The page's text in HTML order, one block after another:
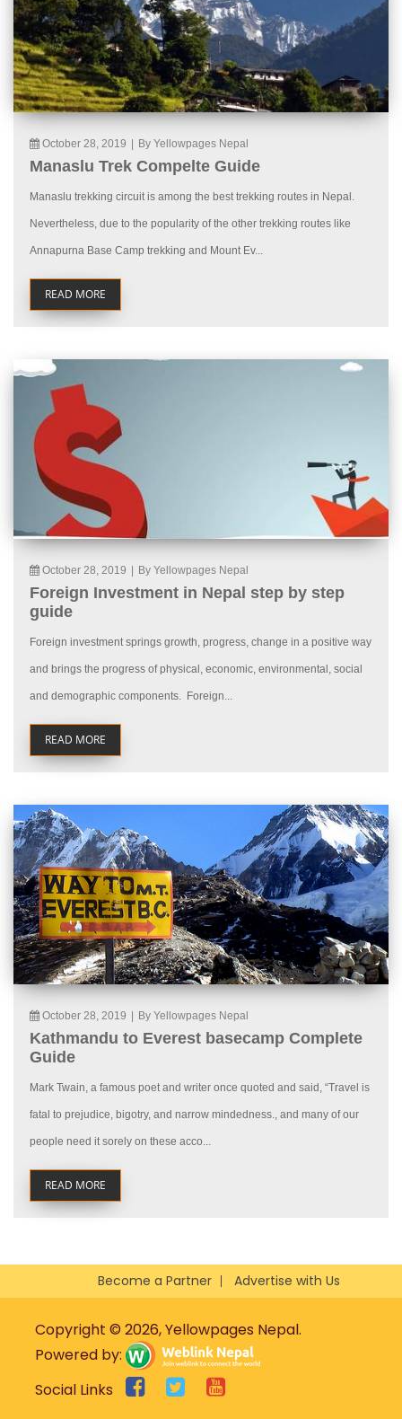
October 28, 2019 By Yellowpages Nepal
Manaslu Trek Compelte Guide
Manaslu trekking circuit is among the best trekking routes in Nepal.
Nevertheless, due to the popularity of the other trekking routes like
Annapurna Base Camp trekking and Mount Ev...
READ MORE
October 28, 2019 By Yellowpages Nepal
Foreign Investment in Nepal step by step
guide
Foreign investment springs growth, progress, change in a positive way
and brings the progress of physical, economic, environmental, social
and demographic components. Foreign...
READ MORE
October 28, 2019 By Yellowpages Nepal
Kathmandu to Everest basecamp Complete
Guide
Mark Twain, a famous poet and writer once quoted and said, “Travel is
fatal to prejudice, bigotry, and narrow mindedness., and many of our
people need it sorely on these acco...
READ MORE
Become a Partner Advertise with Us
Copyright © 2026, Yellowpages Nepal.
Powered by:
Social Links